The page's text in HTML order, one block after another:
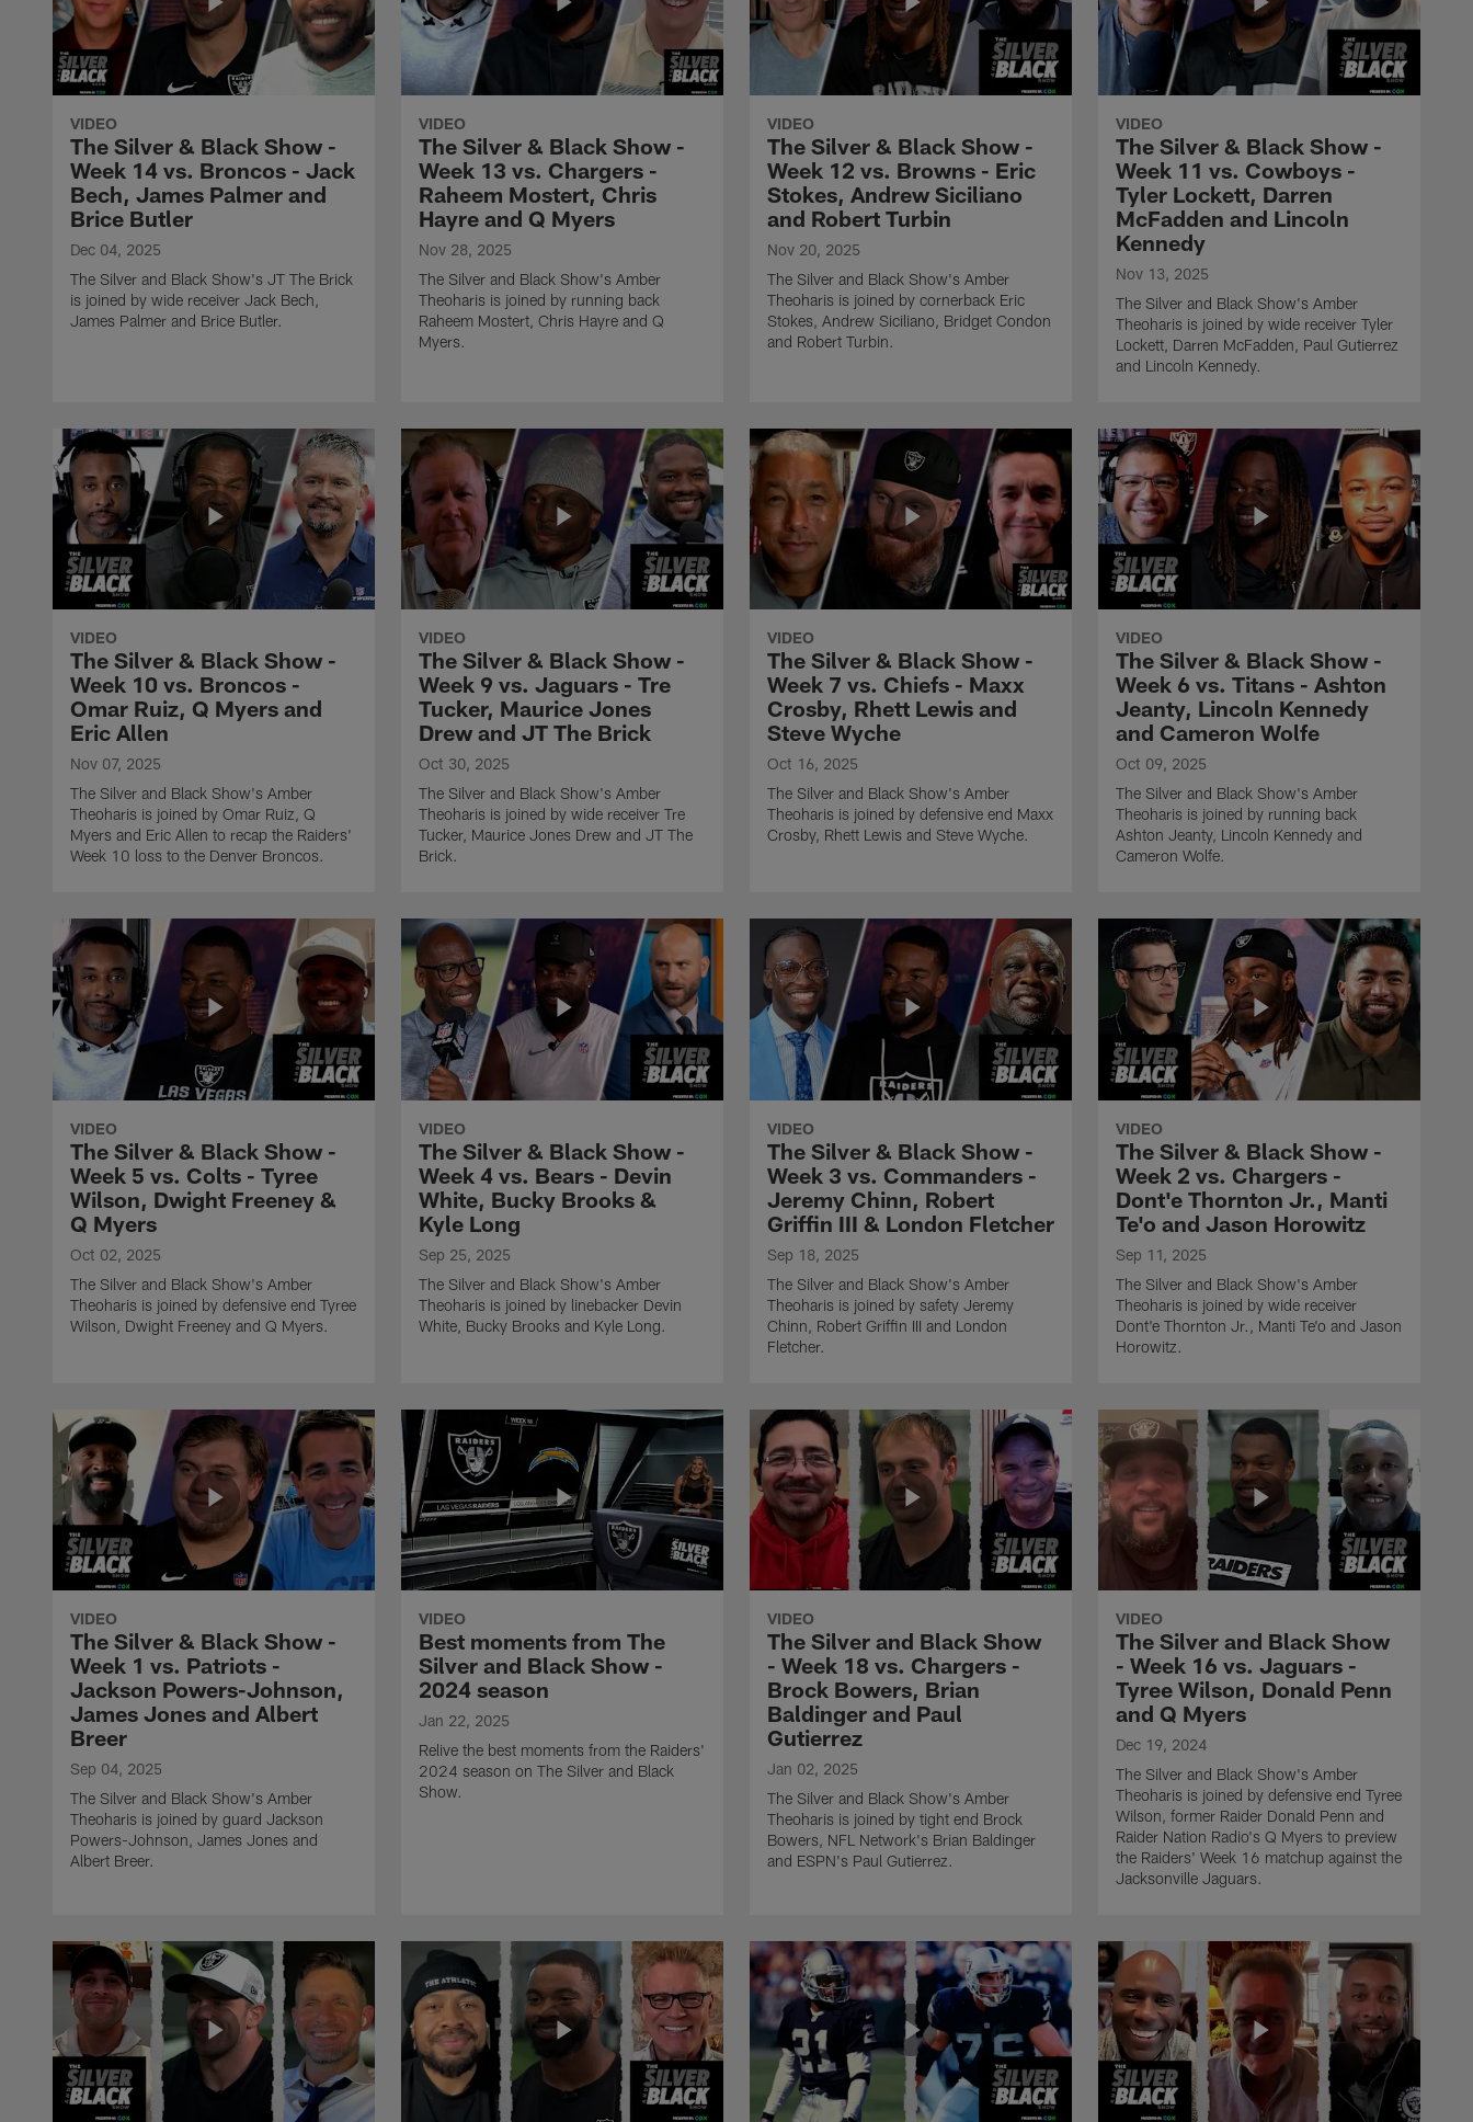
THE SILVER AND BLACK SHOW
The Silver & Black Show -
Week 10 vs. Broncos -
Omar Ruiz, Q Myers and
THE SILVER AND BLACK SHOW
The Silver & Black Show -
Week 9 vs. Jaguars - Tre
Tucker, Maurice Jones
Drew and JT The Brick
THE SILVER AND BLACK SHOW
The Silver & Black Show -
Week 7 vs. Chiefs - Maxx
THE SILVER AND BLACK SHOW
The Silver & Black Show -
Week 6 vs. Titans - Ashton
Jeanty, Lincoln Kennedy
and Cameron Wolfe
The Silver & Black Show -
Week 5 vs. Colts - Tyree
Wilson, Dwight Freeney &
THE SILVER AND BLACK SHOW
The Silver & Black Show -
Week 4 vs. Bears - Devin
White, Bucky Brooks &
THE SILVER AND BLACK SHOW
The Silver & Black Show -
Week 3 vs. Commanders -
Jeremy Chinn, Robert
Griffin III & London
Fletcher
THE SILVER AND BLACK SHOW
Week 2 vs. Chargers -
Dont'e Thornton Jr., Manti
Te'o and Jason Horowitz
The Silver & Black Show -
Week 1 vs. Patriots -
Jackson Powers-Johnson,
James Jones and Albert
THE SILVER AND BLACK SHOW
Best moments from The
Silver and Black Show -
2024 season
THE SILVER AND BLACK SHOW
The Silver and Black Show
- Week 18 vs. Chargers -
Brock Bowers, Brian
Baldinger and Paul
The Silver and Black Show
- Week 16 vs. Jaguars -
Tyree Wilson, Donald Penn
and Q Myers
THE SILVER AND BLACK SHOW
Robert Spillane, Dan
Orlovsky and Jason
Horowitz
THE SILVER AND BLACK SHOW
The Silver and Black Show
- Week 14 vs. Buccaneers -
VIDEO
The Silver & Black Show -
Week 14 vs. Broncos - Jack
Bech, James Palmer and
Brice Butler
Dec 04, 2025
The Silver and Black Show's JT The Brick
is joined by wide receiver Jack Bech,
James Palmer and Brice Butler.
VIDEO
The Silver & Black Show -
Week 13 vs. Chargers -
Raheem Mostert, Chris
Hayre and Q Myers
Nov 28, 2025
The Silver and Black Show's Amber
Theoharis is joined by running back
Raheem Mostert, Chris Hayre and Q
Myers.
VIDEO
The Silver & Black Show -
Week 12 vs. Browns - Eric
Stokes, Andrew Siciliano
and Robert Turbin
Nov 20, 2025
The Silver and Black Show's Amber
Theoharis is joined by cornerback Eric
Stokes, Andrew Siciliano, Bridget Condon
and Robert Turbin.
VIDEO
The Silver & Black Show -
Week 11 vs. Cowboys -
Tyler Lockett, Darren
McFadden and Lincoln
Kennedy
Nov 13, 2025
The Silver and Black Show's Amber
Theoharis is joined by wide receiver Tyler
Lockett, Darren McFadden, Paul Gutierrez
and Lincoln Kennedy.
VIDEO
The Silver & Black Show -
Week 10 vs. Broncos -
Omar Ruiz, Q Myers and
Eric Allen
Nov 07, 2025
The Silver and Black Show's Amber
Theoharis is joined by Omar Ruiz, Q
Myers and Eric Allen to recap the Raiders'
Week 10 loss to the Denver Broncos.
VIDEO
The Silver & Black Show -
Week 9 vs. Jaguars - Tre
Tucker, Maurice Jones
Drew and JT The Brick
Oct 30, 2025
The Silver and Black Show's Amber
Theoharis is joined by wide receiver Tre
Tucker, Maurice Jones Drew and JT The
Brick.
VIDEO
The Silver & Black Show -
Week 7 vs. Chiefs - Maxx
Crosby, Rhett Lewis and
Steve Wyche
Oct 16, 2025
The Silver and Black Show's Amber
Theoharis is joined by defensive end Maxx
Crosby, Rhett Lewis and Steve Wyche.
VIDEO
The Silver & Black Show -
Week 6 vs. Titans - Ashton
Jeanty, Lincoln Kennedy
and Cameron Wolfe
Oct 09, 2025
The Silver and Black Show's Amber
Theoharis is joined by running back
Ashton Jeanty, Lincoln Kennedy and
Cameron Wolfe.
VIDEO
The Silver & Black Show -
Week 5 vs. Colts - Tyree
Wilson, Dwight Freeney &
Q Myers
Oct 02, 2025
The Silver and Black Show's Amber
Theoharis is joined by defensive end Tyree
Wilson, Dwight Freeney and Q Myers.
VIDEO
The Silver & Black Show -
Week 4 vs. Bears - Devin
White, Bucky Brooks &
Kyle Long
Sep 25, 2025
The Silver and Black Show's Amber
Theoharis is joined by linebacker Devin
White, Bucky Brooks and Kyle Long.
VIDEO
The Silver & Black Show -
Week 3 vs. Commanders -
Jeremy Chinn, Robert
Griffin III & London Fletcher
Sep 18, 2025
The Silver and Black Show's Amber
Theoharis is joined by safety Jeremy
Chinn, Robert Griffin III and London
Fletcher.
VIDEO
The Silver & Black Show -
Week 2 vs. Chargers -
Dont'e Thornton Jr., Manti
Te'o and Jason Horowitz
Sep 11, 2025
The Silver and Black Show's Amber
Theoharis is joined by wide receiver
Dont'e Thornton Jr., Manti Te'o and Jason
Horowitz.
VIDEO
The Silver & Black Show -
Week 1 vs. Patriots -
Jackson Powers-Johnson,
James Jones and Albert
Breer
Sep 04, 2025
The Silver and Black Show's Amber
Theoharis is joined by guard Jackson
Powers-Johnson, James Jones and
Albert Breer.
VIDEO
Best moments from The
Silver and Black Show -
2024 season
Jan 22, 2025
Relive the best moments from the Raiders'
2024 season on The Silver and Black
Show.
VIDEO
The Silver and Black Show
- Week 18 vs. Chargers -
Brock Bowers, Brian
Baldinger and Paul
Gutierrez
Jan 02, 2025
The Silver and Black Show's Amber
Theoharis is joined by tight end Brock
Bowers, NFL Network's Brian Baldinger
and ESPN's Paul Gutierrez.
VIDEO
The Silver and Black Show
- Week 16 vs. Jaguars -
Tyree Wilson, Donald Penn
and Q Myers
Dec 19, 2024
The Silver and Black Show's Amber
Theoharis is joined by defensive end Tyree
Wilson, former Raider Donald Penn and
Raider Nation Radio's Q Myers to preview
the Raiders' Week 16 matchup against the
Jacksonville Jaguars.